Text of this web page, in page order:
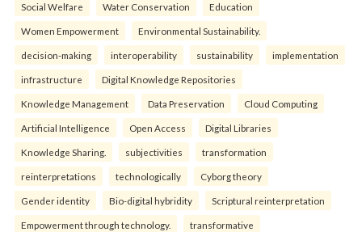
Social Welfare Water Conservation Education
Women Empowerment Environmental Sustainability.
decision-making interoperability sustainability implementation
infrastructure Digital Knowledge Repositories
Knowledge Management Data Preservation Cloud Computing
Artificial Intelligence Open Access Digital Libraries
Knowledge Sharing. subjectivities transformation
reinterpreta⁠tions tec⁠hnologically Cyborg theory
Gender identity Bio-digital hybridity Scriptural reinterpretation
Empowerment through technology. transformative